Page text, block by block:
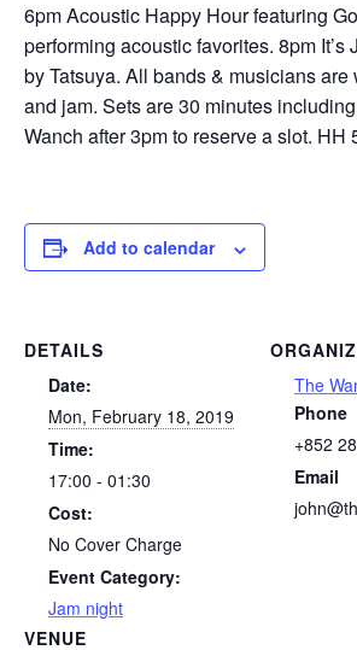
6pm Acoustic Happy Hour featuring
performing acoustic favorites. 8pm It’s
by Tatsuya. All bands & musicians are
and jam. Sets are 30 minutes
Wanch after 3pm to reserve a slot. HH
Add to calendar
DETAILS
Date:
Mon, February 18, 2019
Time:
17:00 - 01:30
Cost:
No Cover Charge
Event Category:
Jam night
VENUE
The
Phone
+852
Email